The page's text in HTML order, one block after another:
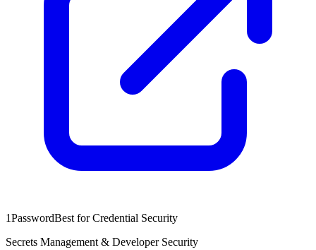
1PasswordBest for Credential Security
Secrets Management & Developer Security